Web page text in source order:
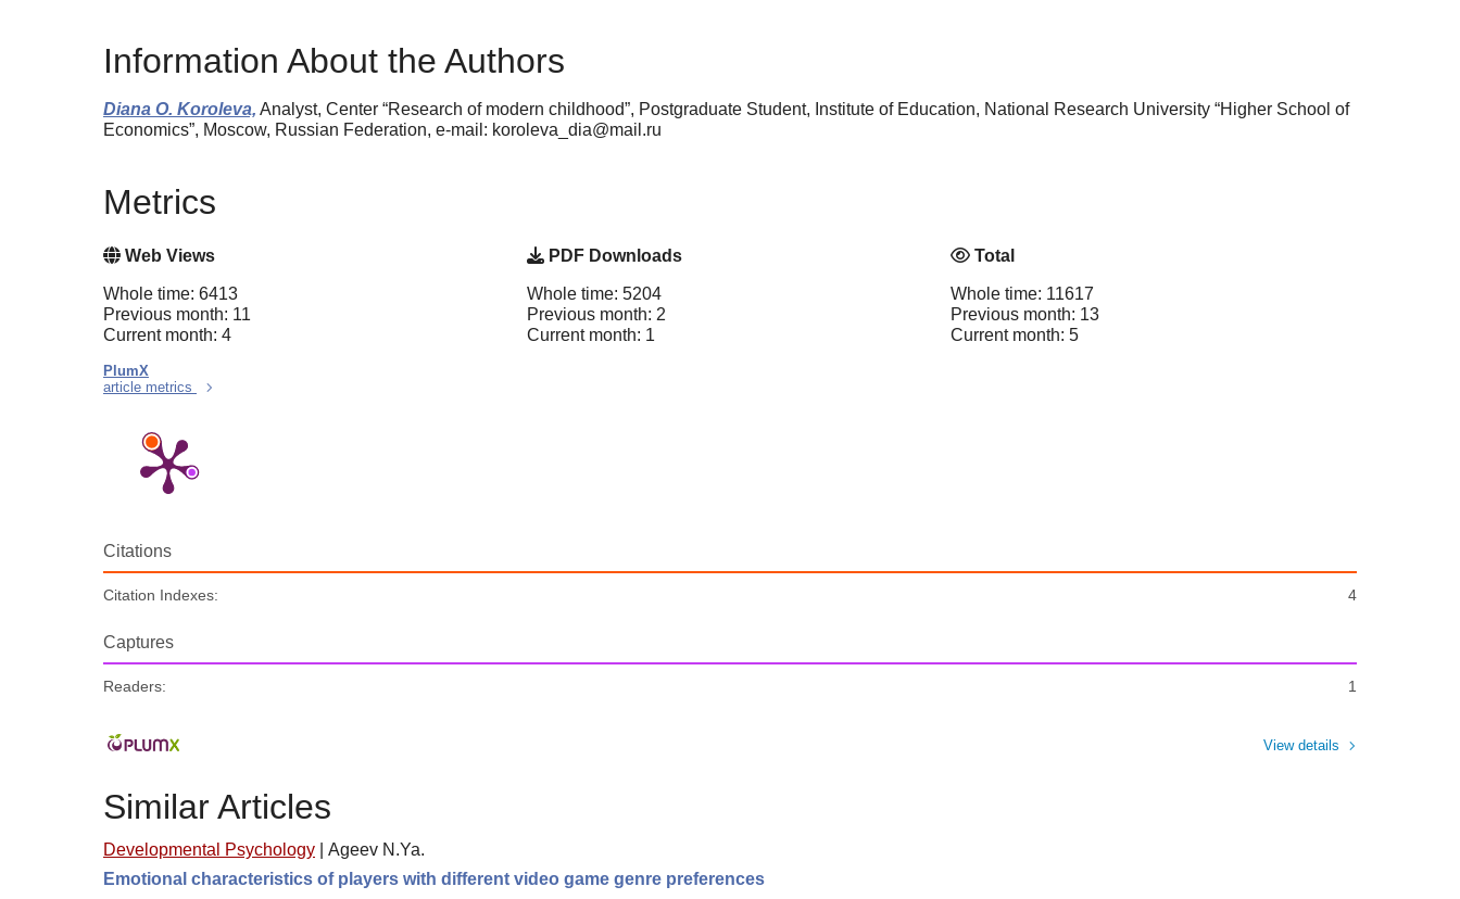
Information About the Authors
Diana O. Koroleva, Analyst, Center “Research of modern childhood”, Postgraduate Student, Institute of Education, National Research University “Higher School of
Economics”, Moscow, Russian Federation, e-mail: koroleva_dia@mail.ru
Metrics
Web Views
Whole time: 6413
Previous month: 11
Current month: 4
PDF Downloads
Whole time: 5204
Previous month: 2
Current month: 1
Total
Whole time: 11617
Previous month: 13
Current month: 5
PlumX
article metrics
Citations
Citation Indexes: 4
Captures
Readers: 1
View details
Similar Articles
Developmental Psychology
Ageev N.Ya.
Emotional characteristics of players with different video game genre preferences